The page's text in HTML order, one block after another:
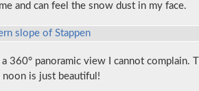
and can feel the snow dust in my face.
360° panoramic view I cannot complain.
noon is just beautiful!